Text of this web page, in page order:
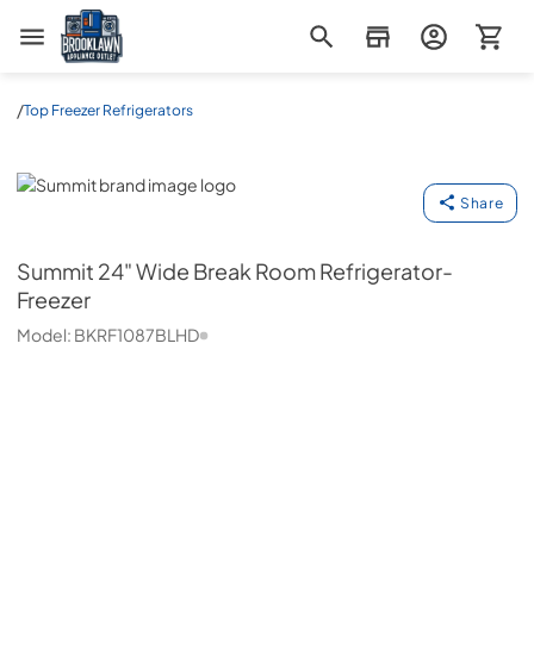
Brooklawn Appliance Outlet
/Top Freezer Refrigerators
Summit
Share
Summit 24" Wide Break Room Refrigerator-
Freezer
Model: BKRF1087BLHD